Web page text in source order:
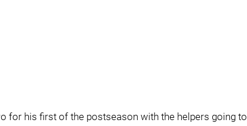
for his first of the postseason with the helpers going to